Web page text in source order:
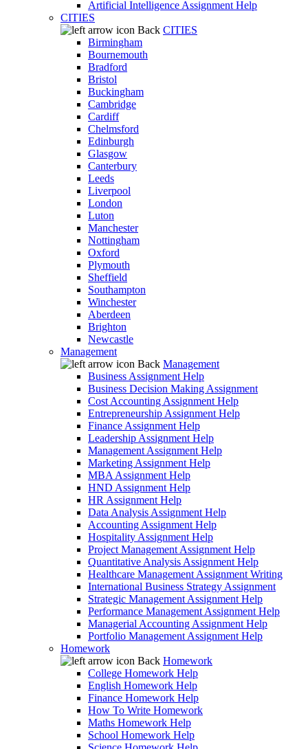
Artificial Intelligence Assignment Help
CITIES
Back CITIES
Birmingham
Bournemouth
Bradford
Bristol
Buckingham
Cambridge
Cardiff
Chelmsford
Edinburgh
Glasgow
Canterbury
Leeds
Liverpool
London
Luton
Manchester
Nottingham
Oxford
Plymouth
Sheffield
Southampton
Winchester
Aberdeen
Brighton
Newcastle
Management
Back Management
Business Assignment Help
Business Decision Making Assignment
Cost Accounting Assignment Help
Entrepreneurship Assignment Help
Finance Assignment Help
Leadership Assignment Help
Management Assignment Help
Marketing Assignment Help
MBA Assignment Help
HND Assignment Help
HR Assignment Help
Data Analysis Assignment Help
Accounting Assignment Help
Hospitality Assignment Help
Project Management Assignment Help
Quantitative Analysis Assignment Help
Healthcare Management Assignment Writing
International Business Strategy Assignment
Strategic Management Assignment Help
Performance Management Assignment Help
Managerial Accounting Assignment Help
Portfolio Management Assignment Help
Homework
Back Homework
College Homework Help
English Homework Help
Finance Homework Help
How To Write Homework
Maths Homework Help
School Homework Help